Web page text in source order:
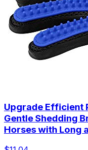
Upgrade Efficient
Gentle Shedding
Horses with Long